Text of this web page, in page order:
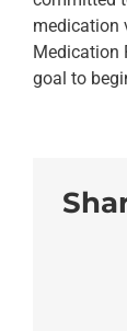
medication
Medication
goal to